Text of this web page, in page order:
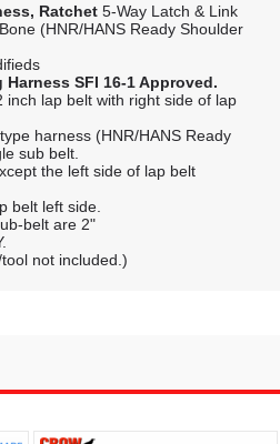
Ratchet 5-Way Latch & Link
(HNR/HANS Ready Shoulder
SFI 16-1 Approved.
inch lap belt with right side of lap
harness (HNR/HANS Ready
sub belt.
the left side of lap belt
belt left side.
belt are 2"
not included.)